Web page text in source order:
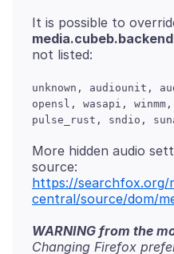
It is possible to
media.cubeb.backend
unknown, audiounit,
opensl, wasapi,
pulse_rust, sndio,
More hidden audio
https://searchfox.org/
central/source/dom/
WARNING from the
Changing Firefox